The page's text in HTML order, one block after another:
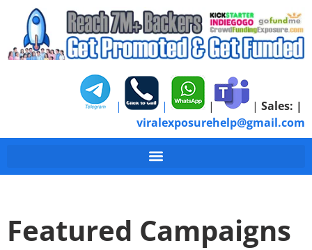
| | | | Sales: |
viralexposurehelp@gmail.com
Featured Campaigns